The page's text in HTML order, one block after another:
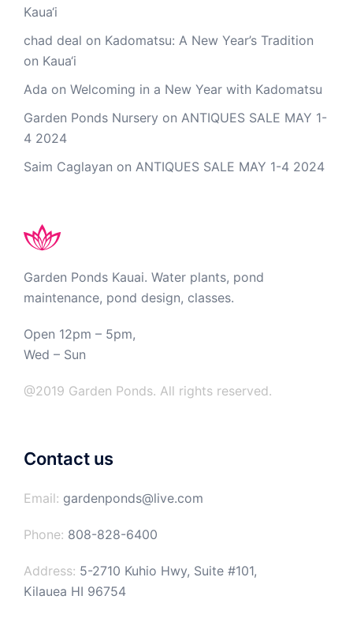
Kaua‘i
chad deal on Kadomatsu: A New Year’s Tradition
on Kaua‘i
Ada on Welcoming in a New Year with Kadomatsu
Garden Ponds Nursery on ANTIQUES SALE MAY 1-
4 2024
Saim Caglayan on ANTIQUES SALE MAY 1-4 2024
Garden Ponds Kauai. Water plants, pond
maintenance, pond design, classes.
Open 12pm – 5pm,
Wed – Sun
@2019 Garden Ponds. All rights reserved.
Contact us
Email: gardenponds@live.com
Phone: 808-828-6400
Address: 5-2710 Kuhio Hwy, Suite #101,
Kilauea HI 96754